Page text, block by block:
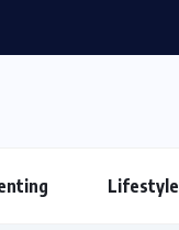
Lifestyle